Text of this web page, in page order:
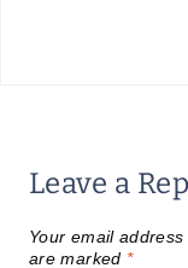
Leave a
Your email
are marked *